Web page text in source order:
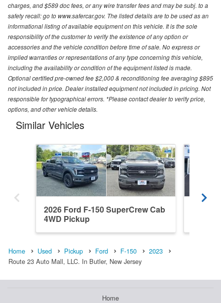
charges, and $589 doc fees, or any wire transfer fees and may be subj. to a
safety recall: go to www.safercar.gov. The listed details are to be used as an
informational listing of available equipment on this vehicle. It is the sole
responsibility of the customer to verify the existence of any option or
accessories and the vehicle condition before time of sale. No express or
implied warranties or representations of any type concerning this vehicle,
including the availability or condition of the equipment listed is made.
Optional certified pre-owned fee $2,000 & reconditioning fee averaging $895
not included in price. Dealer installed equipment not included in pricing. Not
responsible for typographical errors. *Please contact dealer to verify price,
options, and other vehicle details.
Similar Vehicles
2026 Ford F-150 SuperCrew Cab
4WD Pickup
Home Used Pickup Ford F-150
2023
Route 23 Auto Mall, LLC. In Butler, New Jersey
Home